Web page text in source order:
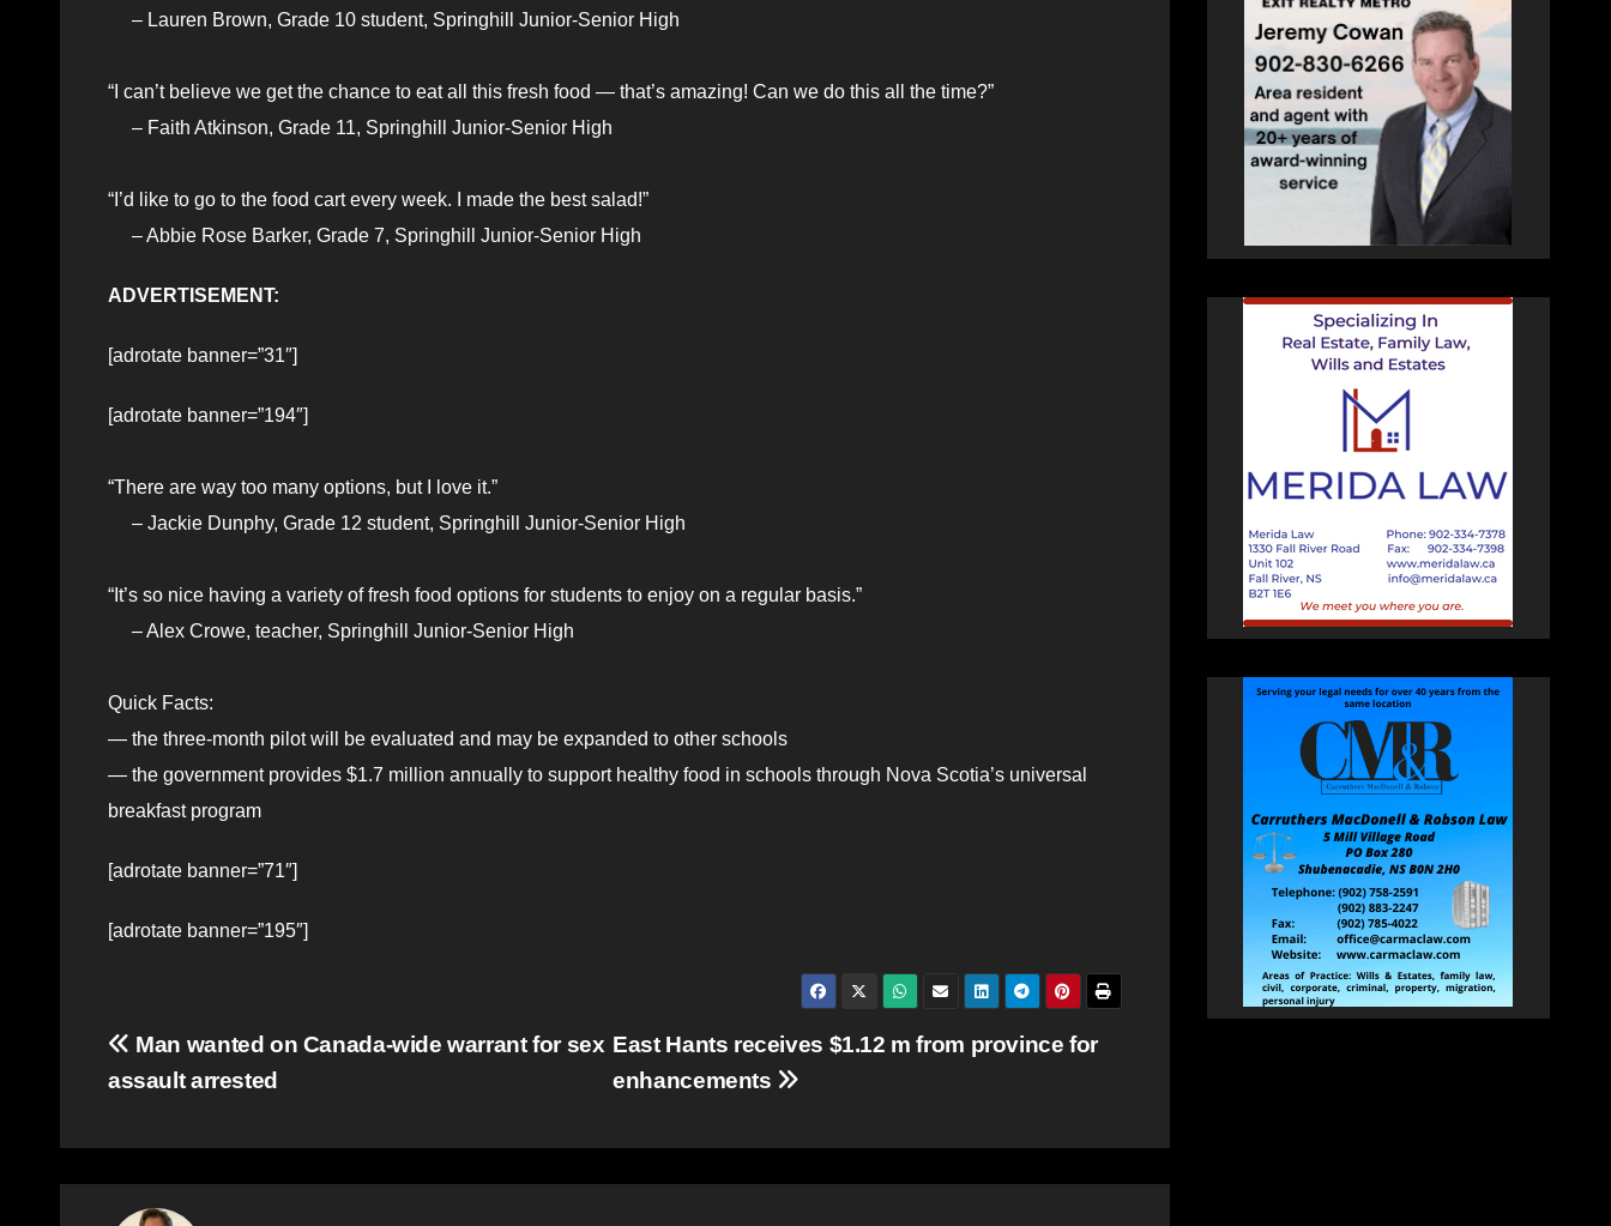
– Lauren Brown, Grade 10 student, Springhill Junior-Senior High
“I can’t believe we get the chance to eat all this fresh food — that’s amazing! Can we do this all the time?”
– Faith Atkinson, Grade 11, Springhill Junior-Senior High
“I’d like to go to the food cart every week. I made the best salad!”
– Abbie Rose Barker, Grade 7, Springhill Junior-Senior High
ADVERTISEMENT:
[adrotate banner=”31″]
[adrotate banner=”194″]
“There are way too many options, but I love it.”
– Jackie Dunphy, Grade 12 student, Springhill Junior-Senior High
“It’s so nice having a variety of fresh food options for students to enjoy on a regular basis.”
– Alex Crowe, teacher, Springhill Junior-Senior High
Quick Facts:
— the three-month pilot will be evaluated and may be expanded to other schools
— the government provides $1.7 million annually to support healthy food in schools through Nova Scotia’s universal
breakfast program
[adrotate banner=”71″]
[adrotate banner=”195″]
Post
navigation
East Hants receives $1.12 m from province for
enhancements
Man wanted on Canada-wide warrant for sex
assault arrested